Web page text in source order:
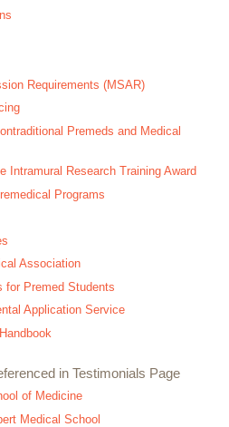
Requirements (MSAR)
Premeds and Medical
Intramural Research Training Award
Programs
Association
for Premed Students
Application Service
in Testimonials Page
of Medicine
Medical School